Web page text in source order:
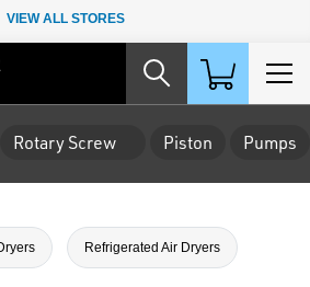
VIEW ALL STORES
Rotary Screw Piston Pumps
Refrigerated Air Dryers